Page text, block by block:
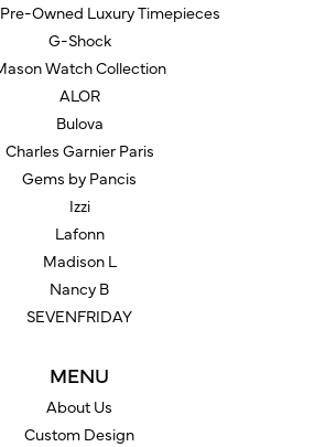
Owned Luxury Timepieces
G-Shock
Watch Collection
ALOR
Bulova
Charles Garnier Paris
Gems by Pancis
Izzi
Lafonn
Madison L
Nancy B
SEVENFRIDAY
MENU
About Us
Custom Design